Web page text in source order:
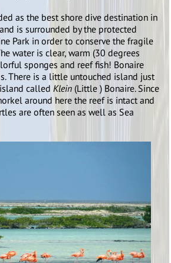
as the best shore dive destination in
is surrounded by the protected
Park in order to conserve the fragile
water is clear, warm (30 degrees
sponges and reef fish! Bonaire
There is a little untouched island just
called Klein (Little ) Bonaire. Since
around here the reef is intact and
are often seen as well as Sea